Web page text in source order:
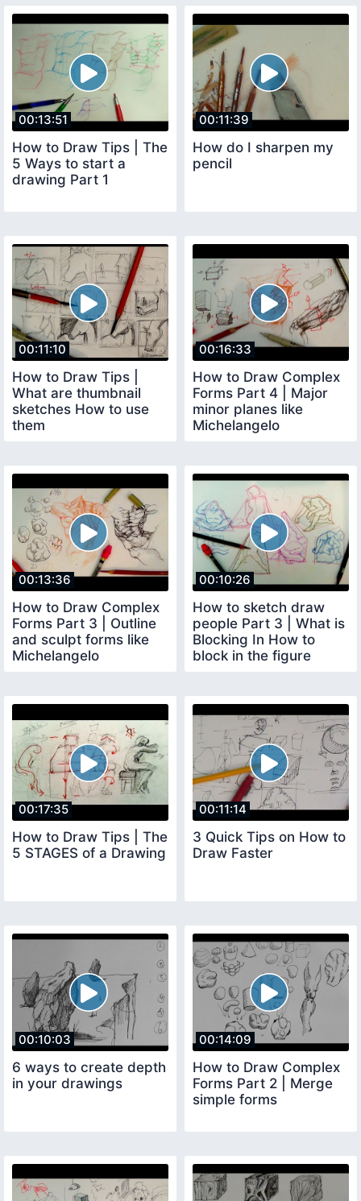
00:13:51
How to Draw Tips | The
5 Ways to start a
drawing Part 1
00:11:39
How do I sharpen my
pencil
00:11:10
How to Draw Tips |
What are thumbnail
sketches How to use
them
00:16:33
How to Draw Complex
Forms Part 4 | Major
minor planes like
Michelangelo
00:13:36
How to Draw Complex
Forms Part 3 | Outline
and sculpt forms like
Michelangelo
00:10:26
How to sketch draw
people Part 3 | What is
Blocking In How to
block in the figure
00:17:35
How to Draw Tips | The
5 STAGES of a Drawing
00:11:14
3 Quick Tips on How to
Draw Faster
00:10:03
6 ways to create depth
in your drawings
00:14:09
How to Draw Complex
Forms Part 2 | Merge
simple forms